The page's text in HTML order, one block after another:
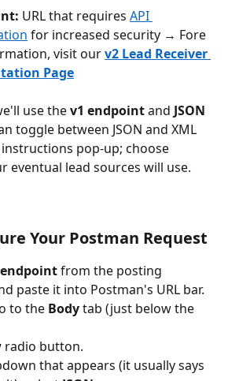
URL that requires API
for increased security → Fore
visit our v2 Lead Receiver
Page
use the v1 endpoint and JSON
toggle between JSON and XML
pop-up; choose
eventual lead sources will use.
Your Postman Request
endpoint from the posting
paste it into Postman's URL bar.
to the Body tab (just below the
radio button.
that appears (it usually says